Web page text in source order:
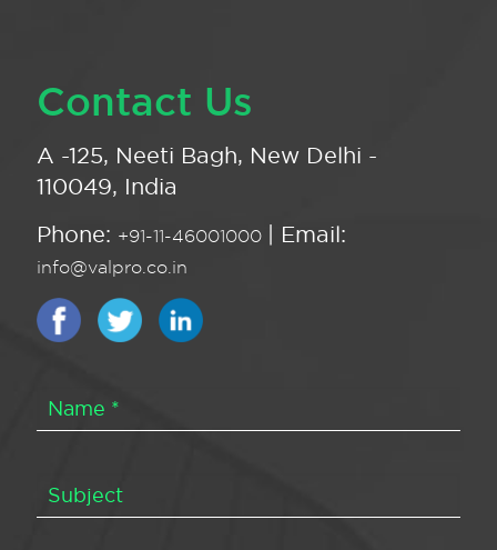
Contact Us
A -125, Neeti Bagh, New Delhi -
110049, India
Phone: +91-11-46001000 | Email:
info@valpro.co.in